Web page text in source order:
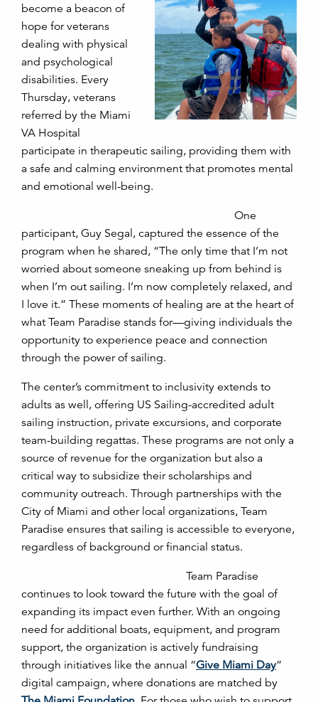
become a beacon of
hope for veterans
dealing with physical
and psychological
disabilities. Every
Thursday, veterans
referred by the Miami
VA Hospital
participate in therapeutic sailing, providing them with
a safe and calming environment that promotes mental
and emotional well-being.
One
participant, Guy Segal, captured the essence of the
program when he shared, “The only time that I’m not
worried about someone sneaking up from behind is
when I’m out sailing. I’m now completely relaxed, and
I love it.” These moments of healing are at the heart of
what Team Paradise stands for—giving individuals the
opportunity to experience peace and connection
through the power of sailing.
The center’s commitment to inclusivity extends to
adults as well, offering US Sailing-accredited adult
sailing instruction, private excursions, and corporate
team-building regattas. These programs are not only a
source of revenue for the organization but also a
critical way to subsidize their scholarships and
community outreach. Through partnerships with the
City of Miami and other local organizations, Team
Paradise ensures that sailing is accessible to everyone,
regardless of background or financial status.
Team Paradise
continues to look toward the future with the goal of
expanding its impact even further. With an ongoing
need for additional boats, equipment, and program
support, the organization is actively fundraising
through initiatives like the annual “Give Miami Day”
digital campaign, where donations are matched by